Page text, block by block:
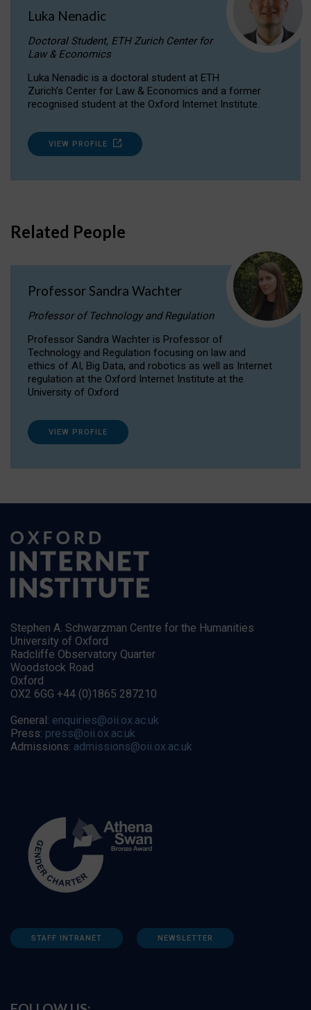
Luka Nenadic
Doctoral Student, ETH Zurich Center for
Law & Economics
Luka Nenadic is a doctoral student at ETH
Zurich’s Center for Law & Economics and a former
recognised student at the Oxford Internet Institute.
VIEW PROFILE
Related People
Professor Sandra Wachter
Professor of Technology and Regulation
Professor Sandra Wachter is Professor of
Technology and Regulation focusing on law and
ethics of AI, Big Data, and robotics as well as Internet
regulation at the Oxford Internet Institute at the
University of Oxford
VIEW PROFILE
Stephen A. Schwarzman Centre for the Humanities
University of Oxford
Radcliffe Observatory Quarter
Woodstock Road
Oxford
OX2 6GG +44 (0)1865 287210
General: enquiries@oii.ox.ac.uk
Press: press@oii.ox.ac.uk
Admissions: admissions@oii.ox.ac.uk
STAFF INTRANET NEWSLETTER